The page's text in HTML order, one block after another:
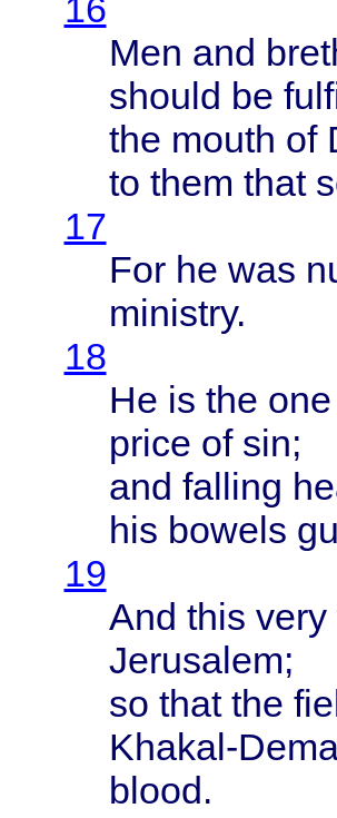
16
Men and
should be
the mouth of
to them that
17
For he was
ministry.
18
He is the
price of sin;
and falling
his bowels
19
And this very
Jerusalem;
so thatthe
Khakal-
blood.